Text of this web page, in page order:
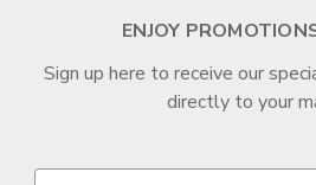
ENJOY
Sign up here to receive our
directly to your